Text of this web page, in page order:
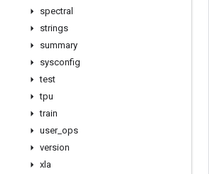
spectral
strings
summary
sysconfig
test
tpu
train
user_ ops
version
xla